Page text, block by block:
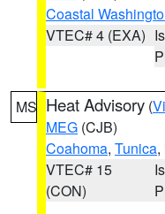
Coastal
VTEC# 4 (EXA)
MS Heat Advisory (
MEG (CJB)
Coahoma, Tunica,
VTEC# 15
(CON)